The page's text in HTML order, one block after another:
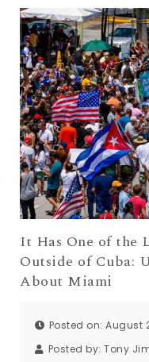
It Has One of the
Outside of Cuba:
About Miami
Posted on: August
Posted by: Tony